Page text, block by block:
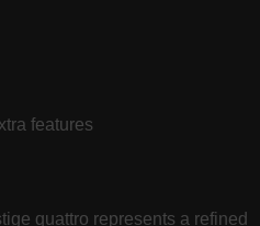
features
quattro represents a refined